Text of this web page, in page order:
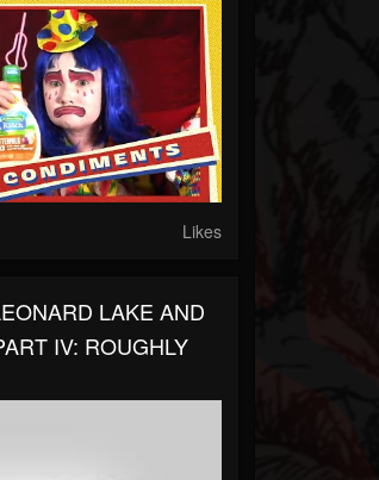
Likes
LAKE AND
IV: ROUGHLY